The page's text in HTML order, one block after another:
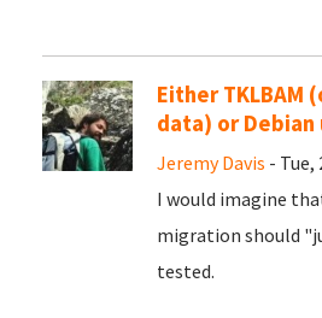
Either TKLBAM
data) or Debian
Jeremy Davis - Tue,
I would imagine
migration should
tested.